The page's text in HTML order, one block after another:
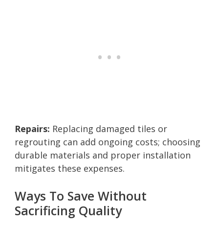
Repairs: Replacing damaged tiles or
regrouting can add ongoing costs; choosing
durable materials and proper installation
mitigates these expenses.
Ways To Save Without
Sacrificing Quality